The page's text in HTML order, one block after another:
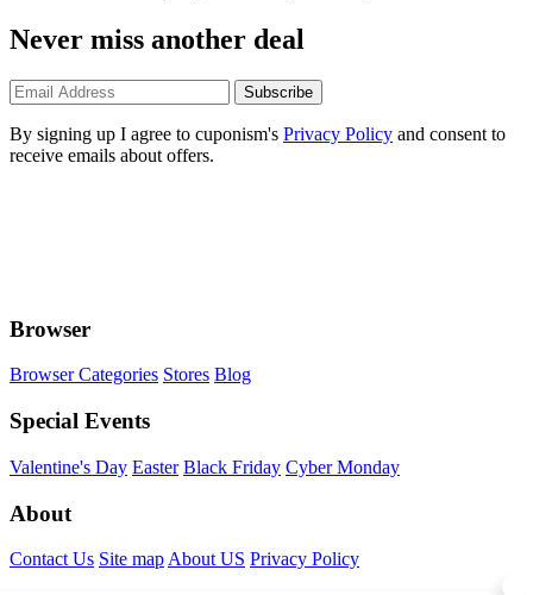
Never miss another deal
Subscribe
By signing up I agree to cuponism's Privacy Policy and consent to
receive emails about offers.
Browser
Browser Categories Stores Blog
Special Events
Valentine's Day Easter Black Friday Cyber Monday
About
Contact Us Site map About US Privacy Policy